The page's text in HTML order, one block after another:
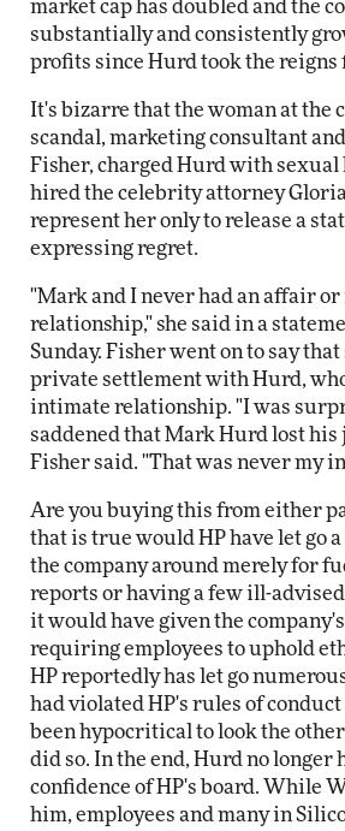
market cap has doubled and the
substantially and consistently
profits since Hurd took the reigns
It's bizarre that the woman at the
scandal, marketing consultant
Fisher, charged Hurd with sexual
hired the celebrity attorney
represent her only to release a
expressing regret.
"Mark and I never had an affair
relationship," she said in a
Sunday. Fisher went on to say that
private settlement with Hurd,
intimate relationship. "I was
saddened that Mark Hurd lost his
Fisher said. "That was never my
Are you buying this from either
that is true would HP have let go
the company around merely for
reports or having a few ill-
it would have given the
requiring employees to uphold
HP reportedly has let go
had violated HP's rules of
been hypocritical to look the
did so. In the end, Hurd no longer
confidence of HP's board. While
him, employees and many in